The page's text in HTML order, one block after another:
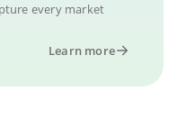
every market
Learn more